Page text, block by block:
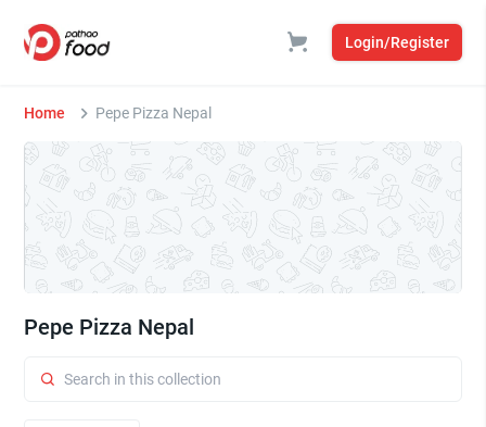
Login/Register
Home Pepe Pizza Nepal
Pepe Pizza Nepal